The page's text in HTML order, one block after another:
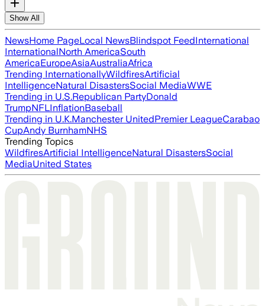
Show All
NewsHome PageLocal NewsBlindspot FeedInternational
InternationalNorth AmericaSouth
AmericaEuropeAsiaAustraliaAfrica
Trending InternationallyWildfiresArtificial
IntelligenceNatural DisastersSocial MediaWWE
Trending in U.S.Republican PartyDonald
TrumpNFLInflationBaseball
Trending in U.K.Manchester UnitedPremier LeagueCarabao
CupAndy BurnhamNHS
Trending Topics
WildfiresArtificial IntelligenceNatural DisastersSocial
MediaUnited States